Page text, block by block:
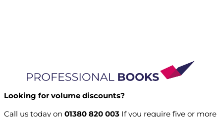
Looking for volume discounts?
Call us today on 01380 820 003 If you require five or more